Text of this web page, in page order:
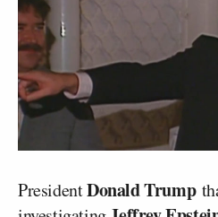
PresidentDonald Trump